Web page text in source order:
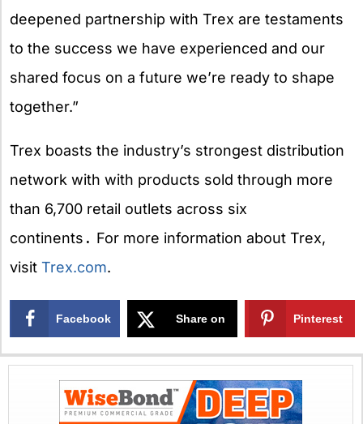
deepened partnership with Trex are testaments
to the success we have experienced and our
shared focus on a future we’re ready to shape
together.”
Trex boasts the industry’s strongest distribution
network with with products sold through more
than 6,700 retail outlets across six
continents . For more information about Trex,
visit Trex.com.
Facebook Share on
X
Pinterest